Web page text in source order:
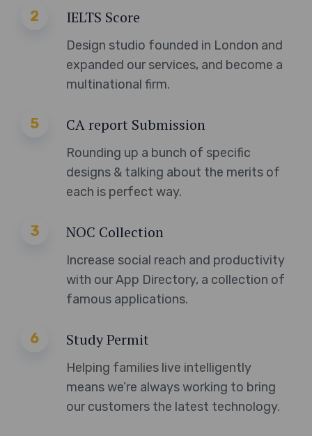
2 IELTS Score
Design studio founded in London and
expanded our services, and become a
multinational firm.
5 CA report Submission
Rounding up a bunch of specific
designs & talking about the merits of
each is perfect way.
3 NOC Collection
Increase social reach and productivity
with our App Directory, a collection of
famous applications.
6 Study Permit
Helping families live intelligently
means we’re always working to bring
our customers the latest technology.